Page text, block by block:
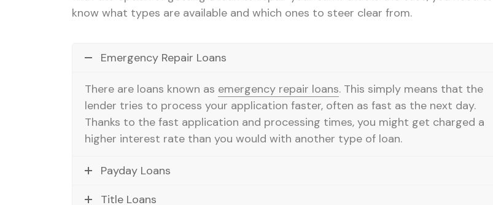
know what types are available and which ones to steer clear from.
Emergency Repair Loans
There are loans known as emergency repair loans. This simply means that the
lender tries to process your application faster, often as fast as the next day.
Thanks to the fast application and processing times, you might get charged a
higher interest rate than you would with another type of loan.
Payday Loans
Title Loans